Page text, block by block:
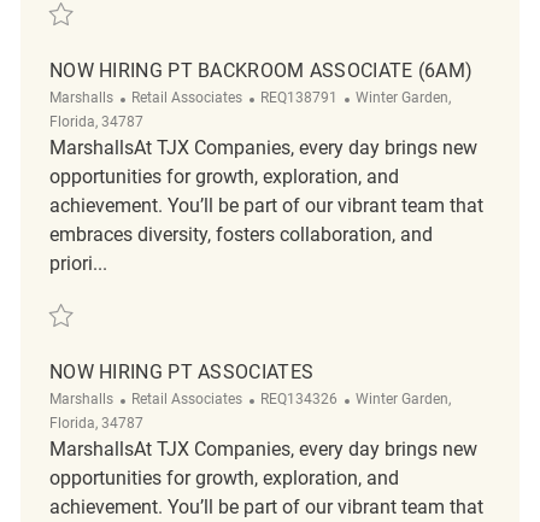
Save 70181 - Loss Prevention Customer Service Associate REQ132546
NOW HIRING PT BACKROOM ASSOCIATE (6AM)
Marshalls Category
Retail Associates ReqId
REQ138791 Location
Winter Garden,
Florida, 34787
MarshallsAt TJX Companies, every day brings new
opportunities for growth, exploration, and
achievement. You’ll be part of our vibrant team that
embraces diversity, fosters collaboration, and
priori...
Save Now Hiring PT Backroom Associate (6am) REQ138791
NOW HIRING PT ASSOCIATES
Marshalls Category
Retail Associates ReqId
REQ134326 Location
Winter Garden,
Florida, 34787
MarshallsAt TJX Companies, every day brings new
opportunities for growth, exploration, and
achievement. You’ll be part of our vibrant team that